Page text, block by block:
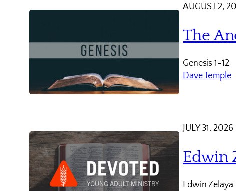
AUGUST 2,
The
Genesis 1-12
Dave Temple
JULY 31, 2026
Edwin
Edwin